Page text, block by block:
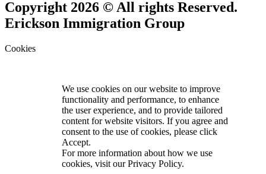
Copyright 2026 © All rights Reserved.
Erickson Immigration Group
Cookies
We use cookies on our website to improve
functionality and performance, to enhance
the user experience, and to provide tailored
content for website visitors. If you agree and
consent to the use of cookies, please click
Accept.
For more information about how we use
cookies, visit ourPrivacy Policy.